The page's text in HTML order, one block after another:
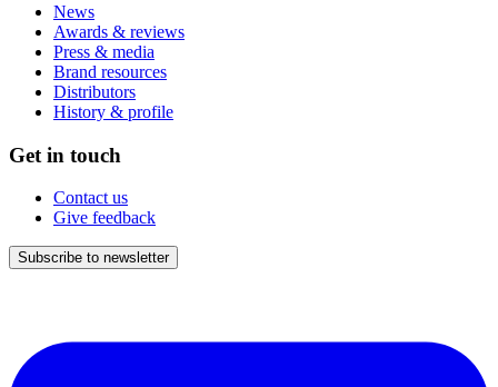
News
Awards & reviews
Press & media
Brand resources
Distributors
History & profile
Get in touch
Contact us
Give feedback
Subscribe to newsletter